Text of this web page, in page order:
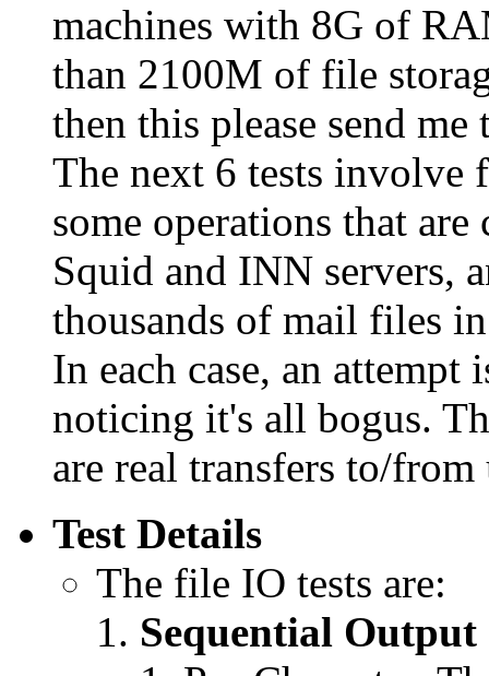
machines with 8G of
than 2100M of file
then this please send me
The next 6 tests involve
some operations that
Squid and INN servers,
thousands of mail files
In each case, an
noticing it's all bogus.
are real transfers to/
Test Details
The file IO tests are:
Sequential Output